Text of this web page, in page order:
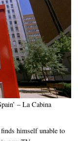
– La Cabina
himself unable to